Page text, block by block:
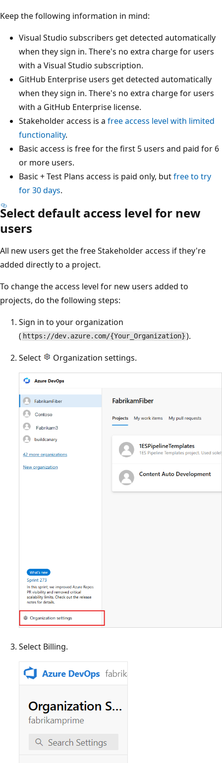
Keep the following information in mind:
Visual Studio subscribers get detected automatically
when they sign in. There's no extra charge for users
with a Visual Studio subscription.
GitHub Enterprise users get detected automatically
when they sign in. There's no extra charge for users
with a GitHub Enterprise license.
Stakeholder access is a free access level with limited
functionality.
Basic access is free for the first 5 users and paid for 6
or more users.
Basic + Test Plans access is paid only, butfree to try
for 30 days.
Select default access level for new
users
All new users get the free Stakeholder access if they're
added directly to a project.
To change the access level for new users added to
projects, do the following steps:
Sign in to your organization
( https://dev.azure.com/{Your_Organization} ).
Select
Organization settings.
Select Billing.